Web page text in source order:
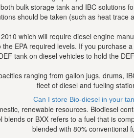
bulk storage tank and IBC solutions
should be taken (such as heat
which will require diesel engine
EPA required levels. If you
tank on diesel vehicles to hold the
ranging from gallon jugs, drums,
fleet of diesel and fueling
Can I store Bio-diesel in your
renewable resources. Biodiesel
or BXX refers to a fuel that is
blended with 80% conventional